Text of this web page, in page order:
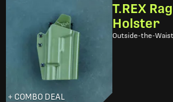
+ COMBO DEAL
T.REX
Holster
Outside-the-